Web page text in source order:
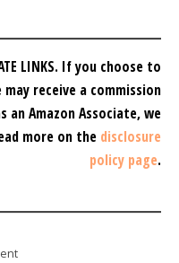
LINKS. If you choose to
receive a commission
an Amazon Associate, we
more on the disclosure
policy page.